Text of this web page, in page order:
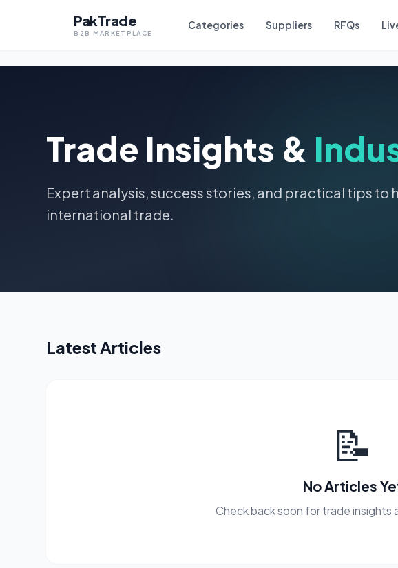
PakTrade
B2B MARKETPLACE
Categories Suppliers RFQs
Trade Insights &
Expert analysis, success stories, and practical tips to
international trade.
Latest Articles
📝
No Articles
Check back soon for trade insights